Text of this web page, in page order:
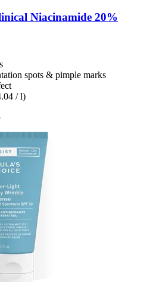
Niacinamide 20%
spots & pimple marks
/ l)